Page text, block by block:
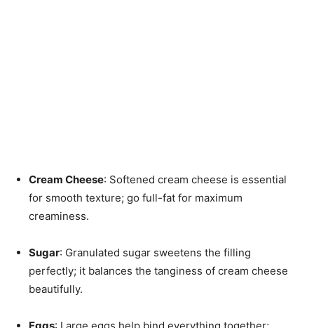
Cream Cheese: Softened cream cheese is essential
for smooth texture; go full-fat for maximum
creaminess.
Sugar: Granulated sugar sweetens the filling
perfectly; it balances the tanginess of cream cheese
beautifully.
Eggs: Large eggs help bind everything together;